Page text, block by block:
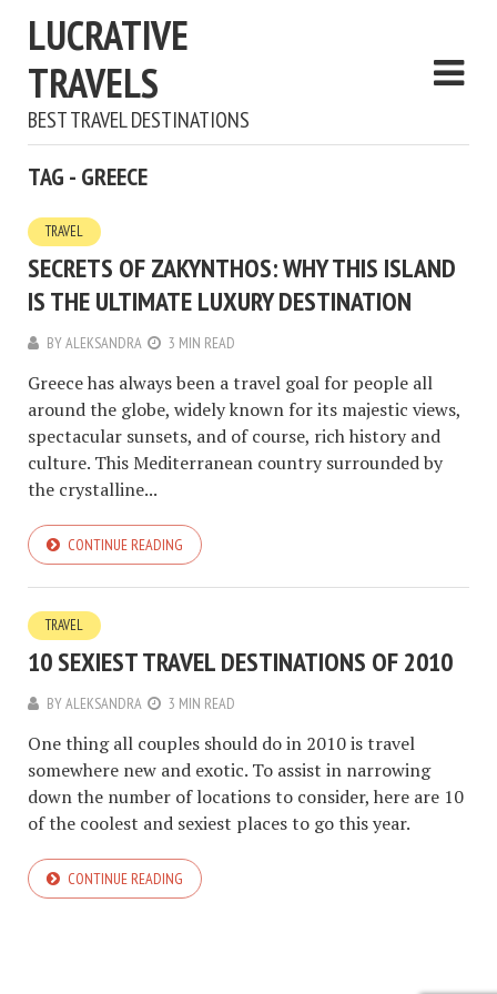
LUCRATIVE
TRAVELS
BEST TRAVEL DESTINATIONS
TAG - GREECE
TRAVEL
SECRETS OF ZAKYNTHOS: WHY THIS ISLAND
IS THE ULTIMATE LUXURY DESTINATION
BYALEKSANDRA 3 MIN READ
Greece has always been a travel goal for people all
around the globe, widely known for its majestic views,
spectacular sunsets, and of course, rich history and
culture. This Mediterranean country surrounded by
the crystalline...
CONTINUE READING
TRAVEL
10 SEXIEST TRAVEL DESTINATIONS OF 2010
BYALEKSANDRA 3 MIN READ
One thing all couples should do in 2010 is travel
somewhere new and exotic. To assist in narrowing
down the number of locations to consider, here are 10
of the coolest and sexiest places to go this year.
CONTINUE READING